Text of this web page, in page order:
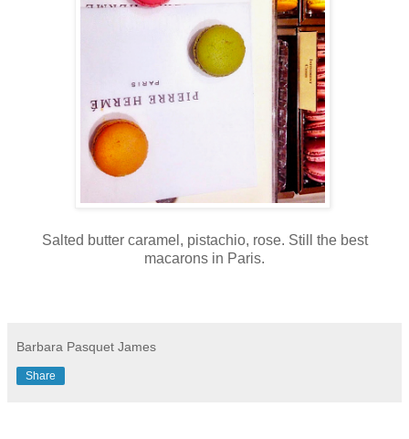
Salted butter caramel, pistachio, rose. Still the best
macarons in Paris.
Barbara Pasquet James
Share